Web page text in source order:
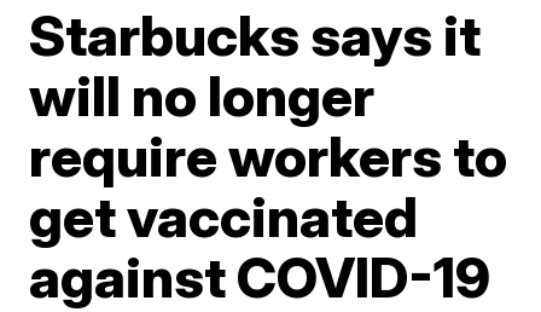
Starbucks says it
will no longer
require workers to
get vaccinated
against COVID-19